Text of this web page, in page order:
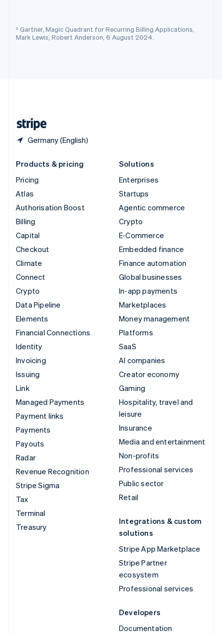
¹ Gartner, Magic Quadrant for Recurring Billing Applications,
Mark Lewis, Robert Anderson, 6 August 2024.
Germany (English)
Switzerland
DeutschFrançaisItalianoEnglish
Products & pricing
Pricing
Atlas
Authorisation Boost
Billing
Capital
Checkout
Climate
Connect
Crypto
Data Pipeline
Elements
Financial Connections
Identity
Invoicing
Issuing
Link
Managed Payments
Payment links
Payments
Payouts
Radar
Revenue Recognition
Stripe Sigma
Tax
Terminal
Treasury
Solutions
Enterprises
Startups
Agentic commerce
Crypto
E-Commerce
Embedded finance
Finance automation
Global businesses
In-app payments
Marketplaces
Money management
Platforms
SaaS
AI companies
Creator economy
Gaming
Hospitality, travel and
leisure
Insurance
Media and entertainment
Non-profits
Professional services
Public sector
Retail
Integrations & custom
solutions
Stripe App Marketplace
Stripe Partner
ecosystem
Professional services
Developers
Documentation